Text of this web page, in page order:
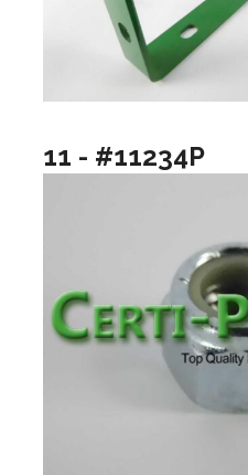
11 - #11234P